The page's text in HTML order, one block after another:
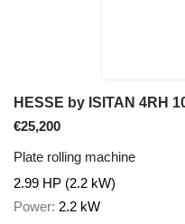
HESSE by ISITAN 4RH
€25,200
Plate rolling machine
2.99 HP (2.2 kW)
Power 2.2 kW